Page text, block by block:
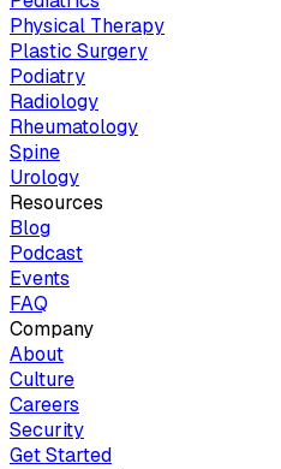
Physical Therapy
Plastic Surgery
Podiatry
Radiology
Rheumatology
Spine
Urology
Resources
Blog
Podcast
Events
FAQ
Company
About
Culture
Careers
Security
Get Started